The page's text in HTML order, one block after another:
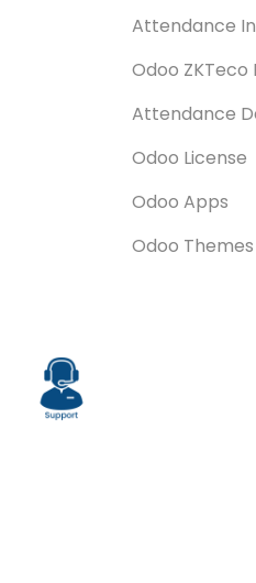
Attendance
Odoo
Attendance
Odoo License
Odoo Apps
Odoo Themes